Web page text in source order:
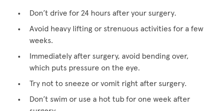
Don’t drive for 24 hours after your surgery.
Avoid heavy lifting or strenuous activities for a few
weeks.
Immediately after surgery, avoid bending over,
which puts pressure on the eye.
Try not to sneeze or vomit right after surgery.
Don’t swim or use a hot tub for one week after